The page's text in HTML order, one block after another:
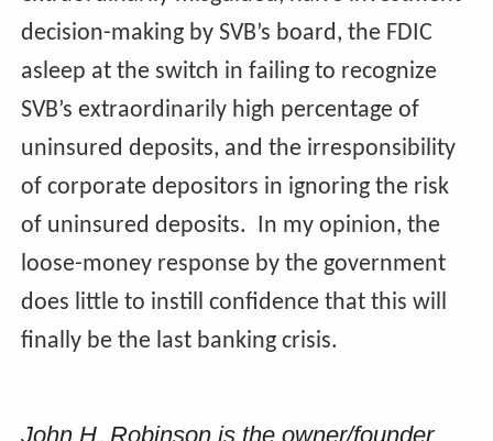
decision-making by SVB’s board, the FDIC
asleep at the switch in failing to recognize
SVB’s extraordinarily high percentage of
uninsured deposits, and the irresponsibility
of corporate depositors in ignoring the risk
of uninsured deposits. In my opinion, the
loose-money response by the government
does little to instill confidence that this will
finally be the last banking crisis.
John H. Robinson is the owner/founder